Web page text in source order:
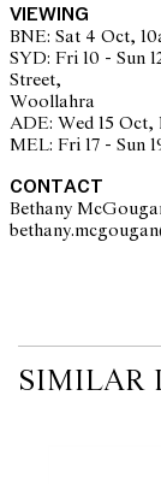
buyers are
additional images
staff are available
amended during
interested bidders
on the website
no guarantee of
components.
imply that a lot is
VIEWING
BNE: Sat 4 Oct,
SYD: Fri 10 - Sun
Street,
Woollahra
ADE: Wed 15 Oct,
MEL: Fri 17 - Sun
CONTACT
Bethany
SIMILAR